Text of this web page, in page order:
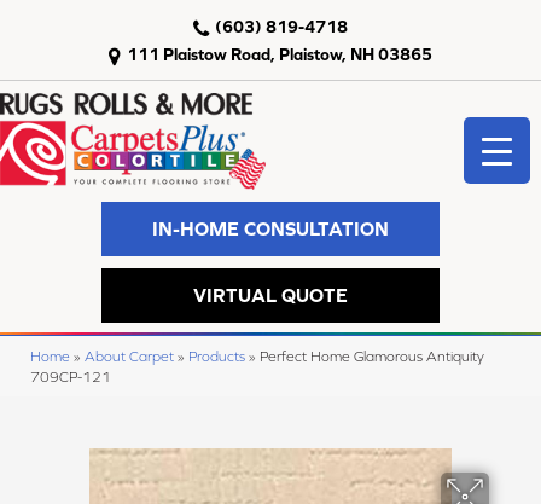
111 Plaistow Road, Plaistow, NH 03865
(603) 819-4718
IN-HOME CONSULTATION
VIRTUAL QUOTE
Home » About Carpet » Products » Perfect Home Glamorous Antiquity
709CP-121